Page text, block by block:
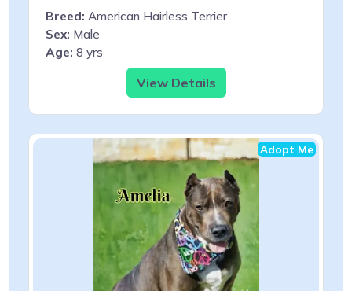
Breed: American Hairless Terrier
Sex: Male
Age: 8 yrs
View Details
Adopt Me